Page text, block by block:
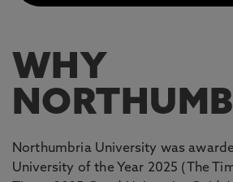
WHY
Northumbria University was
University of the Year 2025 (The